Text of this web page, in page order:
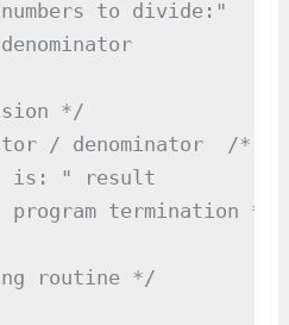
to divide:"
*/
/ denominator  /*
is: " result
program termination */
routine */